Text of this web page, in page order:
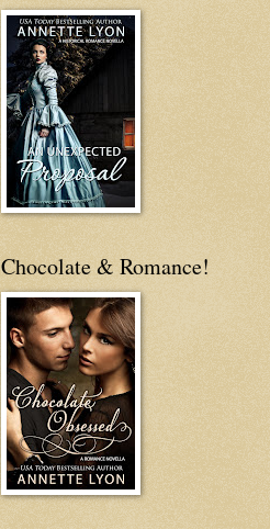
Chocolate & Romance!